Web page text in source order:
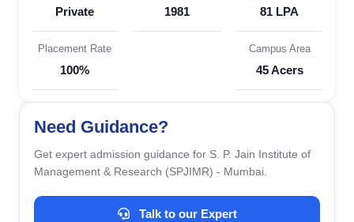
Private 1981 81 LPA
Placement Rate
100%
Campus Area
45 Acers
Need Guidance?
Get expert admission guidance for S. P. Jain Institute of
Management & Research (SPJIMR) - Mumbai.
Talk to our Expert